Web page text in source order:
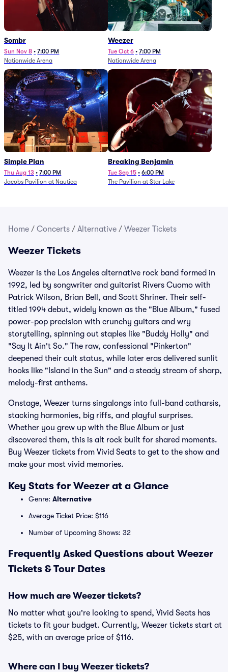
Sombr
Sun Nov 8 • 7:00 PM
Nationwide Arena
Weezer
Tue Oct 6 • 7:00 PM
Nationwide Arena
Simple Plan
Thu Aug 13 • 7:00 PM
Jacobs Pavilion at Nautica
Breaking Benjamin
Tue Sep 15 • 6:00 PM
The Pavilion at Star Lake
Home / Concerts / Alternative / Weezer Tickets
Weezer Tickets
Weezer is the Los Angeles alternative rock band formed in
1992, led by songwriter and guitarist Rivers Cuomo with
Patrick Wilson, Brian Bell, and Scott Shriner. Their self-
titled 1994 debut, widely known as the "Blue Album," fused
power-pop precision with crunchy guitars and wry
storytelling, spinning out staples like "Buddy Holly" and
"Say It Ain't So." The raw, confessional "Pinkerton"
deepened their cult status, while later eras delivered sunlit
hooks like "Island in the Sun" and a steady stream of sharp,
melody-first anthems.
Onstage, Weezer turns singalongs into full-band catharsis,
stacking harmonies, big riffs, and playful surprises.
Whether you grew up with the Blue Album or just
discovered them, this is alt rock built for shared moments.
Buy Weezer tickets from Vivid Seats to get to the show and
make your most vivid memories.
Key Stats for Weezer at a Glance
Genre: Alternative
Average Ticket Price: $116
Number of Upcoming Shows: 32
Frequently Asked Questions about Weezer
Tickets & Tour Dates
How much are Weezer tickets?
No matter what you're looking to spend, Vivid Seats has
tickets to fit your budget. Currently, Weezer tickets start at
$25, with an average price of $116.
Where can I buy Weezer tickets?